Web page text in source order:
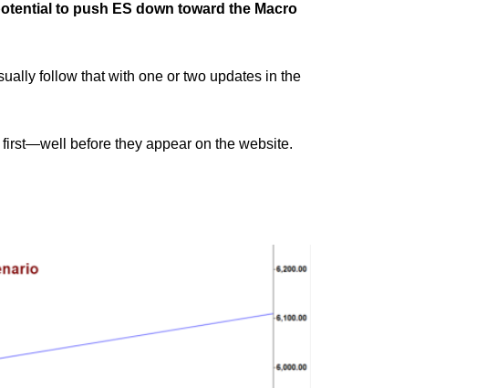
to push ES down toward the Macro
follow that with one or two updates in the
before they appear on the website.